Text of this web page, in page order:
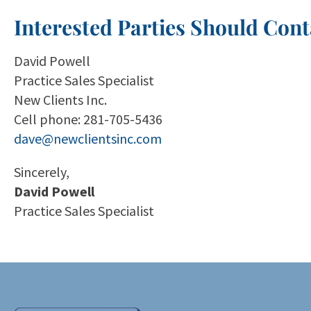
Interested Parties Should
David Powell
Practice Sales Specialist
New Clients Inc.
Cell phone: 281-705-5436
dave@newclientsinc.com
Sincerely,
David Powell
Practice Sales Specialist